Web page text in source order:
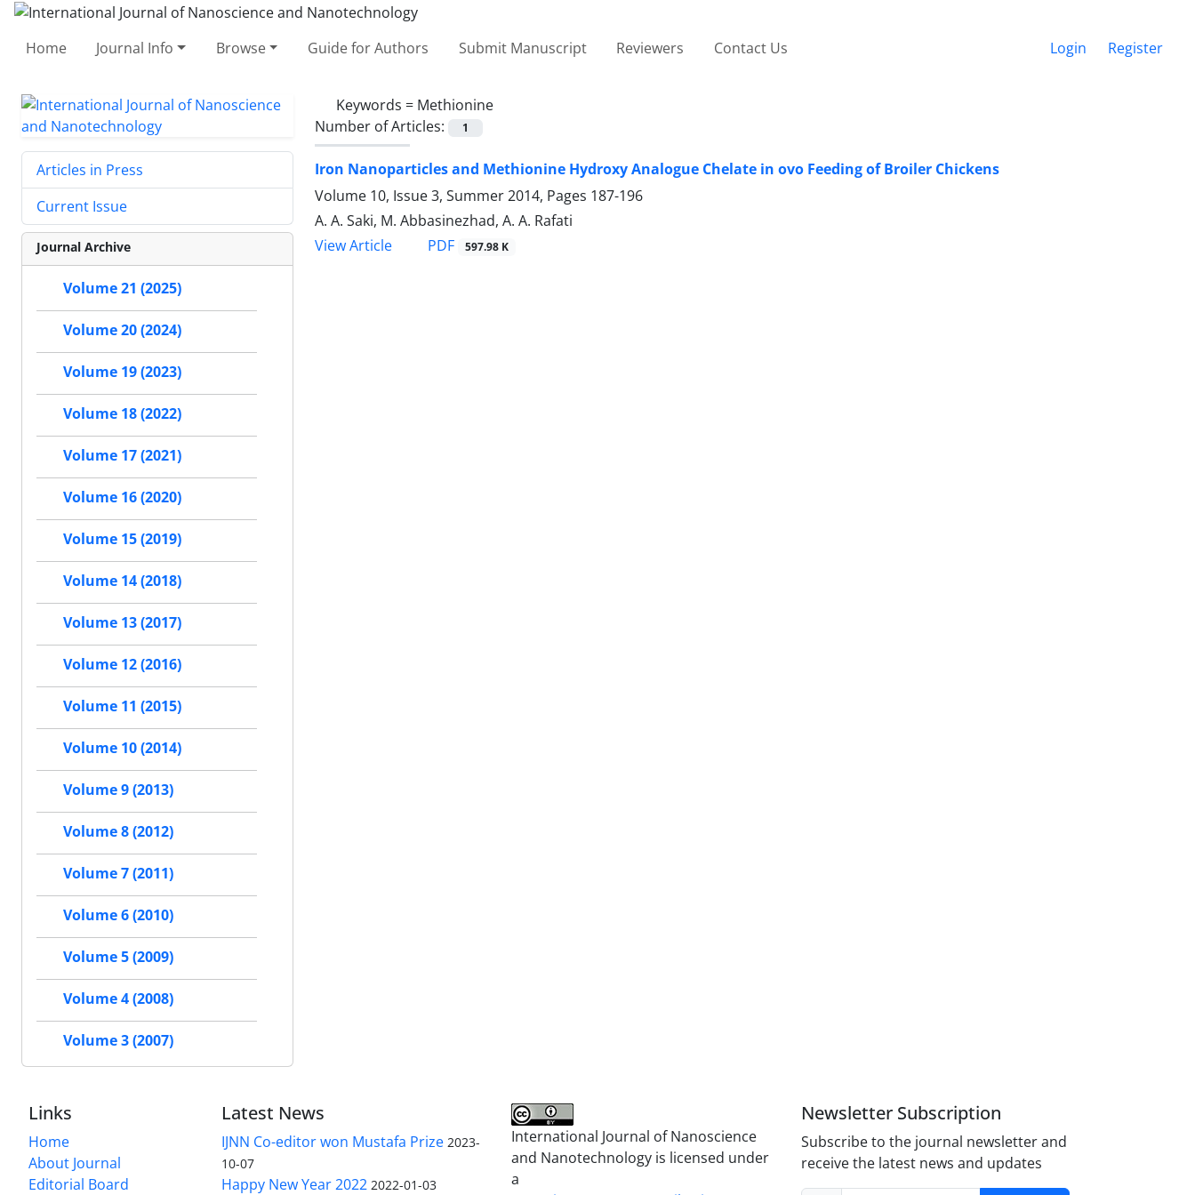
Home Journal Info Browse Guide for Authors Submit Manuscript Reviewers Contact Us Login Register
Keywords = Methionine
Number of Articles:
1
Iron Nanoparticles and Methionine Hydroxy Analogue Chelate in ovo Feeding of Broiler Chickens
Volume 10, Issue 3, Summer 2014, Pages 187-196
A. A. Saki, M. Abbasinezhad, A. A. Rafati
View Article
PDF 597.98 K
Articles in Press
Current Issue
Journal Archive
Volume 21 (2025)
Volume 20 (2024)
Volume 19 (2023)
Volume 18 (2022)
Volume 17 (2021)
Volume 16 (2020)
Volume 15 (2019)
Volume 14 (2018)
Volume 13 (2017)
Volume 12 (2016)
Volume 11 (2015)
Volume 10 (2014)
Volume 9 (2013)
Volume 8 (2012)
Volume 7 (2011)
Volume 6 (2010)
Volume 5 (2009)
Volume 4 (2008)
Volume 3 (2007)
Links
Home
About Journal
Editorial Board
Latest News
IJNN Co-editor won Mustafa Prize 2023-
10-07
Happy New Year 2022 2022-01-03
International Journal of Nanoscience
and Nanotechnology is licensed under
a
Newsletter Subscription
Subscribe to the journal newsletter and
receive the latest news and updates